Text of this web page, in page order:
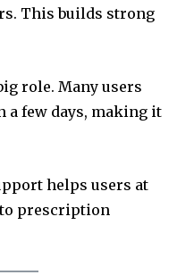
This builds strong
role. Many users
few days, making it
helps users at
prescription